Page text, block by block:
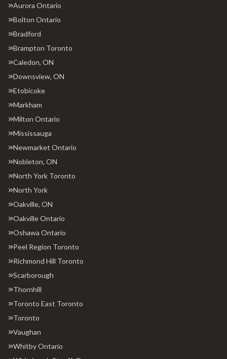
Aurora Ontario
Bolton Ontario
Bradford
Brampton Toronto
Caledon, ON
Downsview, ON
Etobicoke
Markham
Milton Ontario
Mississauga
Newmarket Ontario
Nobleton, ON
North York Toronto
North York
Oakville, ON
Oakville Ontario
Oshawa Ontario
Peel Region Toronto
Richmond Hill Toronto
Scarborough
Thornhill
Toronto East Toronto
Toronto
Vaughan
Whitby Ontario